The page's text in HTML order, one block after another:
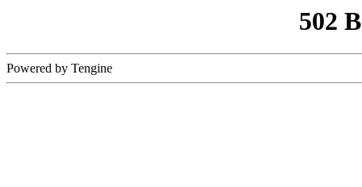
502
Powered by Tengine